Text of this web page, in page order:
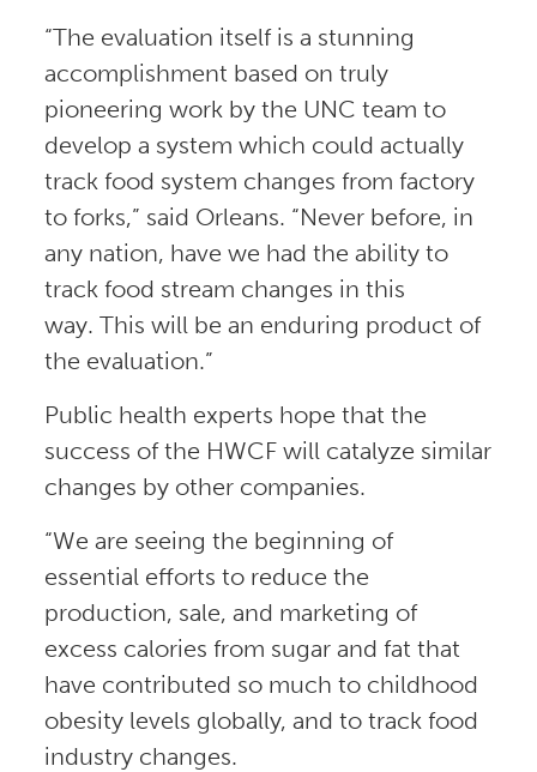
“The evaluation itself is a stunning
accomplishment based on truly
pioneering work by the UNC team to
develop a system which could actually
track food system changes from factory
to forks,” said Orleans. “Never before, in
any nation, have we had the ability to
track food stream changes in this
way. This will be an enduring product of
the evaluation.”
Public health experts hope that the
success of the HWCF will catalyze similar
changes by other companies.
“We are seeing the beginning of
essential efforts to reduce the
production, sale, and marketing of
excess calories from sugar and fat that
have contributed so much to childhood
obesity levels globally, and to track food
industry changes.